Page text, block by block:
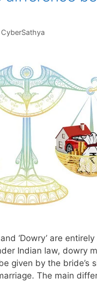
CyberSathya
and ‘Dowry’ are
Indian law, dowry
given by the bride’s
The main